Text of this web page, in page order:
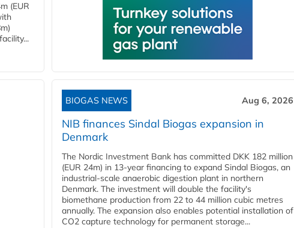
(EUR
BIOGAS NEWS Aug 6, 2026
NIB finances Sindal Biogas expansion in
Denmark
The Nordic Investment Bank has committed DKK 182 million
(EUR 24m) in 13-year financing to expand Sindal Biogas, an
industrial-scale anaerobic digestion plant in northern
Denmark. The investment will double the facility's
biomethane production from 22 to 44 million cubic metres
annually. The expansion also enables potential installation of
CO2 capture technology for permanent storage...